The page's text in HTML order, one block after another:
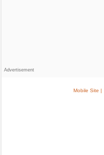
Advertisement
Mobile Site |